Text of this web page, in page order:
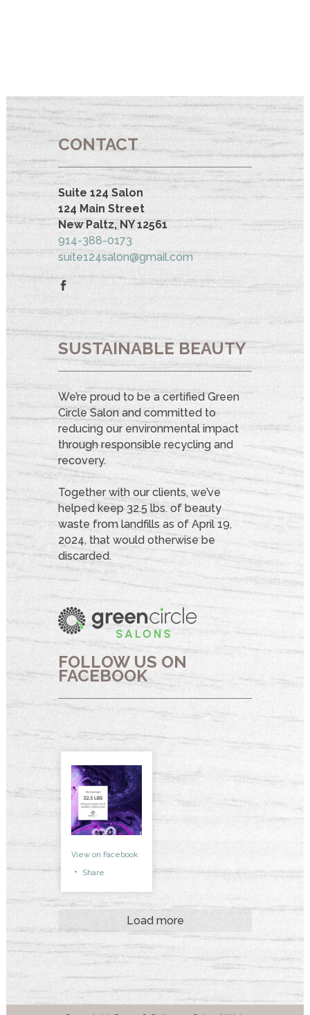
CONTACT
Suite 124 Salon
124 Main Street
New Paltz, NY 12561
914-388-0173
suite124salon@gmail.com
SUSTAINABLE BEAUTY
We’re proud to be a certified Green
Circle Salon and committed to
reducing our environmental impact
through responsible recycling and
recovery.
Together with our clients, we’ve
helped keep 32.5 lbs. of beauty
waste from landfills as of April 19,
2024, that would otherwise be
discarded.
FOLLOW US ON
FACEBOOK
View on Facebook
· Share
Load more